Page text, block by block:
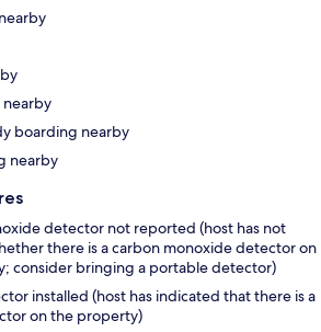
nearby
boarding nearby
nearby
detector not reported (host has not
there is a carbon monoxide detector on
consider bringing a portable detector)
installed (host has indicated that there is a
on the property)